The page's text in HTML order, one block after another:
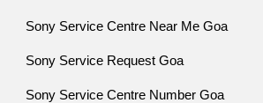
Sony Service Centre Near Me Goa
Sony Service Request Goa
Sony Service Centre Number Goa